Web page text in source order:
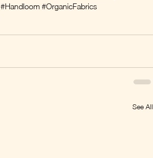
#Handloom #OrganicFabrics
See All